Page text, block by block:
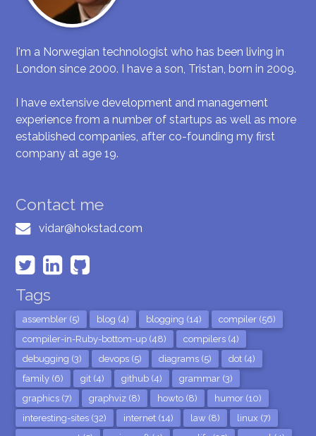
I'm a Norwegian technologist who has been living in
London since 2000. I have a son, Tristan, born in 2009.
I have extensive development and management
experience from a number of startups as well as more
established companies, after co-founding my first
company at age 19.
Contact me
vidar@hokstad.com
Tags
assembler (5) blog (4) blogging (14)
compiler (56)
compiler-in-Ruby-bottom-up (48)
compilers (4)
debugging (3)
devops (5) diagrams (5)
dot (4)
family (6)
git (4) github (4)
grammar (3)
graphics (7)
graphviz (8) howto (8)
humor (10)
interesting-sites (32)
internet (14) law (8)
linux (7)